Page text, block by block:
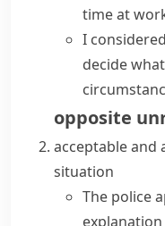
time at
I
decide
opposite
acceptable and
situation
The police
explanation